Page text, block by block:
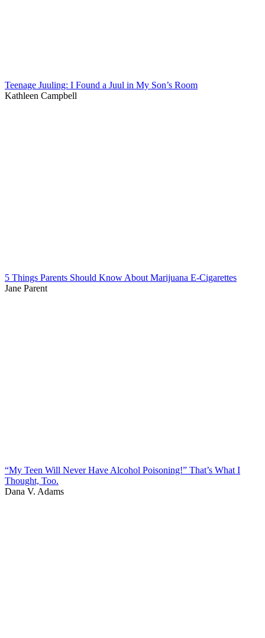
Teenage Juuling: I Found a Juul in My Son’s Room
Kathleen Campbell
5 Things Parents Should Know About Marijuana E-Cigarettes
Jane Parent
“My Teen Will Never Have Alcohol Poisoning!” That’s What I
Thought, Too.
Dana V. Adams